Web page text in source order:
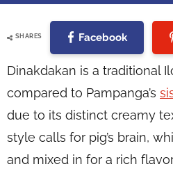
SHARES Facebook
Dinakdakan is a traditional
compared to Pampanga’s
due to its distinct creamy
style calls for pig’s brain,
and mixed in for a rich